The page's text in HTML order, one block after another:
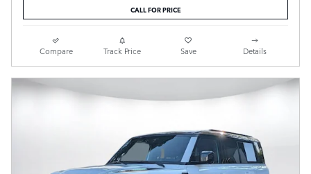
CALL FOR PRICE
Compare Track Price Save Details